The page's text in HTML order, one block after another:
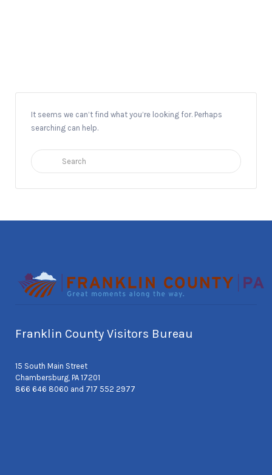
It seems we can’t find what you’re looking for. Perhaps
searching can help.
Search
for:
Franklin County Visitors Bureau
15 South Main Street
Chambersburg, PA 17201
866 646 8060 and 717 552 2977